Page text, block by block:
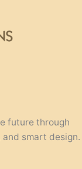
future through
smart design.